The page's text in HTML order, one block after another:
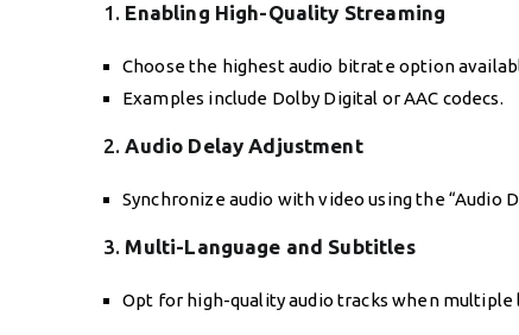
1. Enabling High-Quality Streaming
Choose the highest audio bitrate option
Examples include Dolby Digital or AAC codecs.
2.Audio Delay Adjustment
Synchronize audio with video using the “Audio
3. Multi-Language and Subtitles
Opt for high-quality audio tracks when multiple